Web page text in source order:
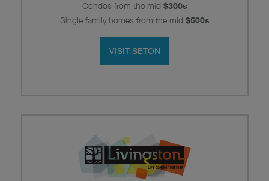
Condos from the mid $300s
Single family homes from the mid $500s
VISIT SETON